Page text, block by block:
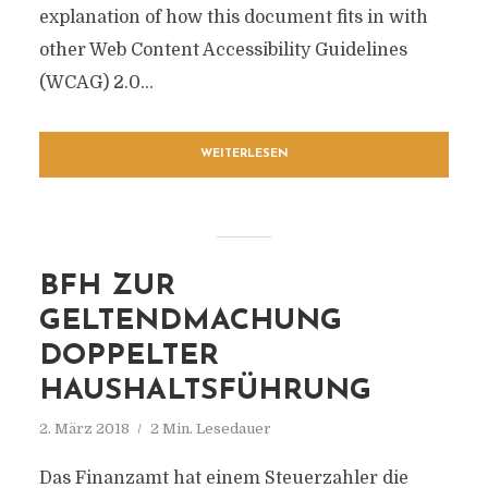
explanation of how this document fits in with
other Web Content Accessibility Guidelines
(WCAG) 2.0...
WEITERLESEN
BFH ZUR
GELTENDMACHUNG
DOPPELTER
HAUSHALTSFÜHRUNG
2. März 2018 2 Min. Lesedauer
Das Finanzamt hat einem Steuerzahler die